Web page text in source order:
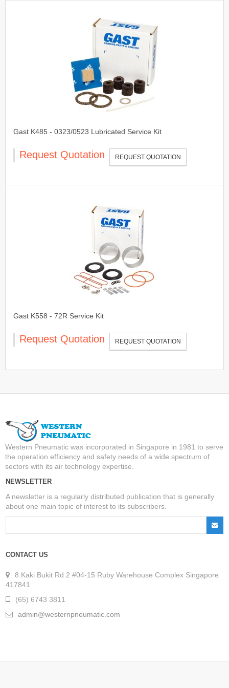
Gast K485 - 0323/0523 Lubricated Service Kit
Request Quotation REQUEST QUOTATION
Gast K558 - 72R Service Kit
Request Quotation REQUEST QUOTATION
Western Pneumatic was incorporated in Singapore in 1981 to serve
the operation efficiency and safety needs of a wide spectrum of
sectors with its air technology expertise.
NEWSLETTER
A newsletter is a regularly distributed publication that is generally
about one main topic of interest to its subscribers.
CONTACT US
8 Kaki Bukit Rd 2 #04-15 Ruby Warehouse Complex Singapore
417841
(65) 6743 3811
admin@westernpneumatic.com